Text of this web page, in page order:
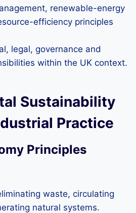
renewable-energy
efficiency principles
legal, governance and
within the UK context.
Sustainability
Practice
Principles
waste, circulating
natural systems.